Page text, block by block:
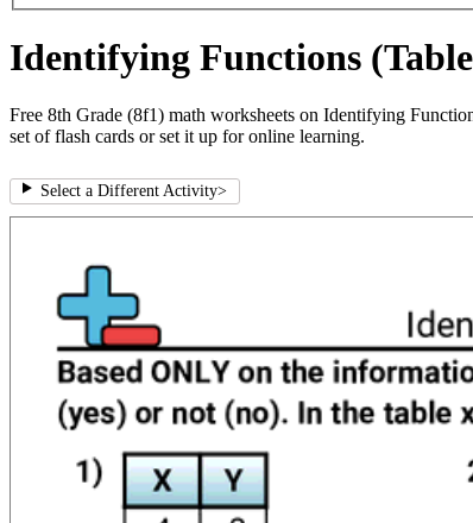
Identifying Functions
Free 8th Grade (8f1) math worksheets on Identifying
set of flash cards or set it up for online learning.
Select a Different Activity>